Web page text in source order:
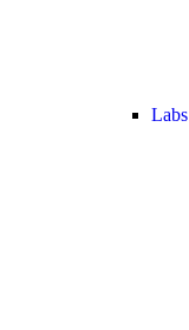
Labs